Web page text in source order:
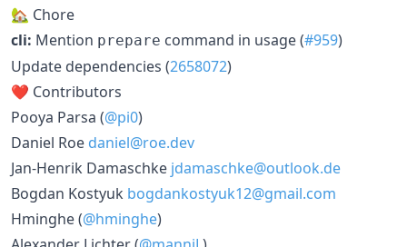
🏡 Chore
cli: Mention prepare command in usage (#959)
Update dependencies (2658072)
❤️ Contributors
Pooya Parsa (@pi0)
Daniel Roe daniel@roe.dev
Jan-Henrik Damaschke jdamaschke@outlook.de
Bogdan Kostyuk bogdankostyuk12@gmail.com
Hminghe (@hminghe)